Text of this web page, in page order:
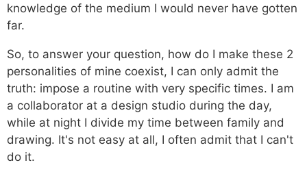
knowledge of the medium I would never have gotten
far.
So, to answer your question, how do I make these 2
personalities of mine coexist, I can only admit the
truth: impose a routine with very specific times. I am
a collaborator at a design studio during the day,
while at night I divide my time between family and
drawing. It's not easy at all, I often admit that I can't
do it.